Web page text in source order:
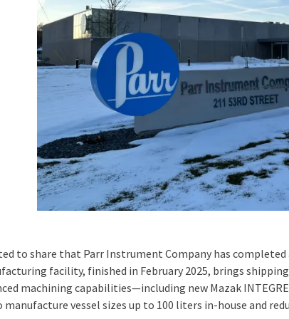
to share that Parr Instrument Company has
facility, finished in February 2025, brings
machining capabilities—including new Mazak
manufacture vessel sizes up to 100 liters in-house and